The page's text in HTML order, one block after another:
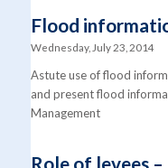
Flood
Wednesday, July 23, 2014
Astute use of flood
and present flood
Management
Role of levees